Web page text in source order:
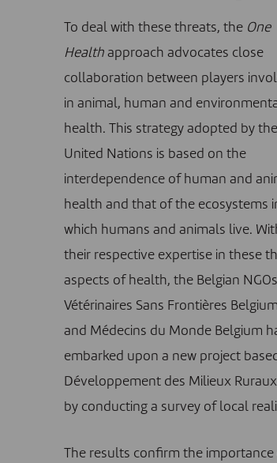
To deal with these threats, the One
Healthapproach advocates close
collaboration between players
in animal, human and
health. This strategy adopted by the
United Nations is based on the
interdependence of human and
health and that of the ecosystems
which humans and animals live.
their respective expertise in these
aspects of health, the Belgian NGOs
Vétérinaires Sans Frontières Belgium
and Médecins du Monde Belgium
embarked upon a new project
Développement des Milieux Ruraux
by conducting a survey of local
The results confirm the